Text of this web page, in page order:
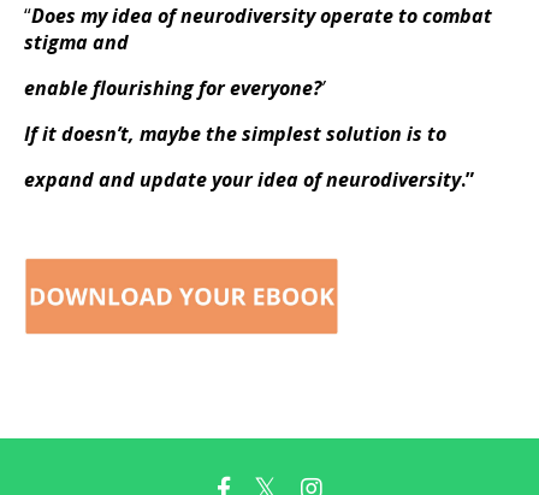
“Does my idea of neurodiversity operate to combat
stigma and
enable flourishing for everyone?’
If it doesn’t, maybe the simplest solution is to
expand and update your idea of neurodiversity.”